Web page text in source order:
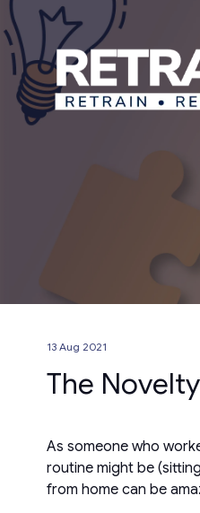
13 Aug 2021
The
As someone who
routine might be
from home can be